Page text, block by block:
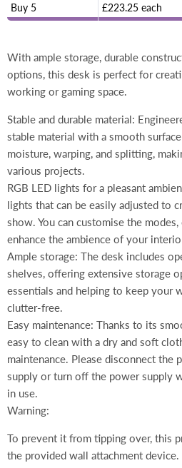
Buy 5
£223.25 each
With ample storage, durable
options, this desk is perfect for
working or gaming space.
Stable and durable material:
stable material with a smooth
moisture, warping, and splitting,
various projects.
RGB LED lights for a pleasant
lights that can be easily adjusted to
show. You can customise the
enhance the ambience of your
Ample storage: The desk includes
shelves, offering extensive storage
essentials and helping to keep your
clutter-free.
Easy maintenance: Thanks to its
easy to clean with a dry and soft
maintenance. Please disconnect the
supply or turn off the power supply
in use.
Warning:
To prevent it from tipping over, this
the provided wall attachment device.